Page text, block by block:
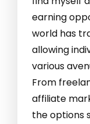
earning
world has
allowing
various
From
affiliate
the options